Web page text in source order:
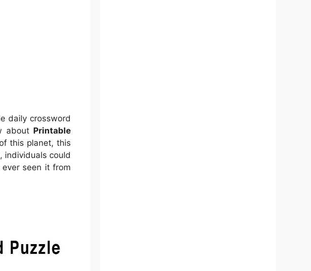
daily crossword
about Printable
this planet, this
individuals could
seen it from